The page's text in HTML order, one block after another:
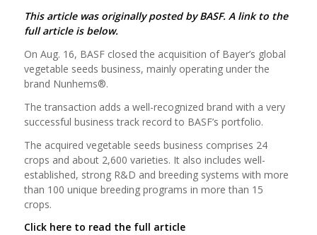
This article was originally posted by BASF. A link to the
full article is below.
On Aug. 16, BASF closed the acquisition of Bayer’s global
vegetable seeds business, mainly operating under the
brand Nunhems®.
The transaction adds a well-recognized brand with a very
successful business track record to BASF’s portfolio.
The acquired vegetable seeds business comprises 24
crops and about 2,600 varieties. It also includes well-
established, strong R&D and breeding systems with more
than 100 unique breeding programs in more than 15
crops.
Click here to read the full article